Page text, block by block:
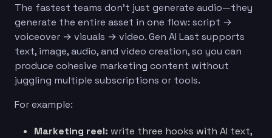
The fastest teams don’t just generate audio—they
generate the entire asset in one flow: script →
voiceover → visuals → video. Gen AI Last supports
text, image, audio, and video creation, so you can
produce cohesive marketing content without
juggling multiple subscriptions or tools.
For example:
Marketing reel: write three hooks with AI text,